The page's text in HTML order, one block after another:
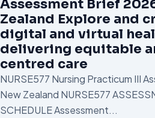
Assessment Brief
Zealand Explore and
digital and virtual
delivering equitable
centred care
NURSE577 Nursing Practicum III
New Zealand NURSE577
SCHEDULE Assessment...